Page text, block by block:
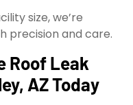
size, we’re
precision and care.
Roof Leak
AZ Today